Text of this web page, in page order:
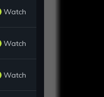
Watch
Watch
Watch